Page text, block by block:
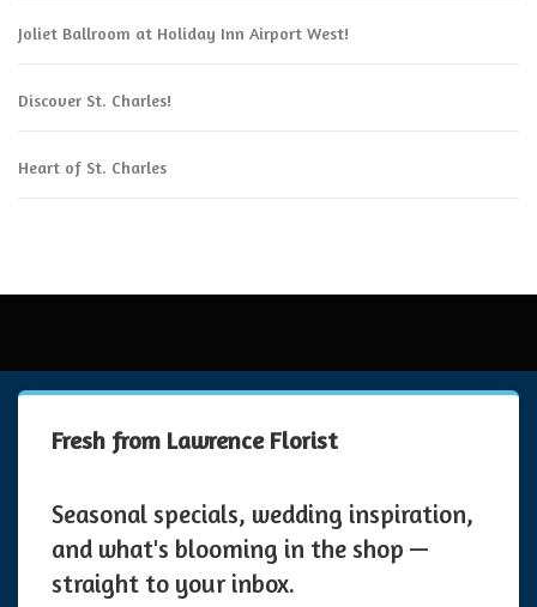
Joliet Ballroom at Holiday Inn Airport West!
Discover St. Charles!
Heart of St. Charles
Fresh from Lawrence Florist
Seasonal specials, wedding inspiration,
and what's blooming in the shop —
straight to your inbox.